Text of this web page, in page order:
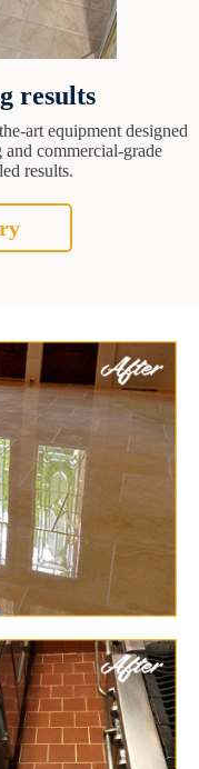
results
art equipment designed
commercial-grade
results.